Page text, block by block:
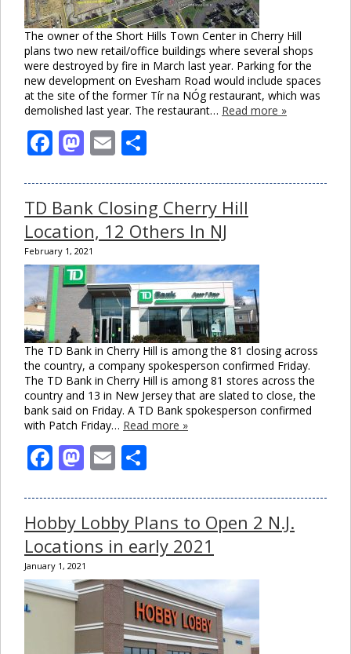
The owner of the Short Hills Town Center in Cherry Hill
plans two new retail/office buildings where several shops
were destroyed by fire in March last year. Parking for the
new development on Evesham Road would include spaces
at the site of the former Tír na NÓg restaurant, which was
demolished last year. The restaurant… Read more »
Facebook
Mastodon
Email
TD Bank Closing Cherry Hill
Location, 12 Others In NJ
February 1, 2021
The TD Bank in Cherry Hill is among the 81 closing across
the country, a company spokesperson confirmed Friday.
The TD Bank in Cherry Hill is among 81 stores across the
country and 13 in New Jersey that are slated to close, the
bank said on Friday. A TD Bank spokesperson confirmed
with Patch Friday… Read more »
Facebook
Mastodon
Email
Hobby Lobby Plans to Open 2 N.J.
Locations in early 2021
January 1, 2021